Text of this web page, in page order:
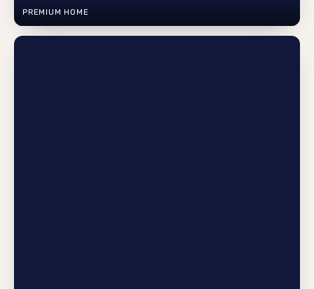
PREMIUM HOME